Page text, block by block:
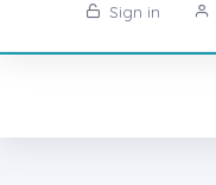
Sign in